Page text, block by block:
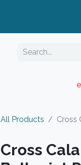
All Products Cross
Cross